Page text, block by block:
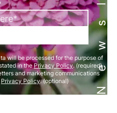
will be processed for the purpose of
in thePrivacy Policy. (required)
and marketing communications
Privacy Policy. (optional)